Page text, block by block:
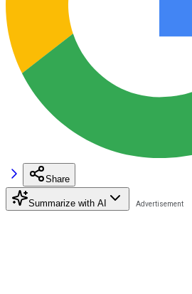
Share
Summarize with AI